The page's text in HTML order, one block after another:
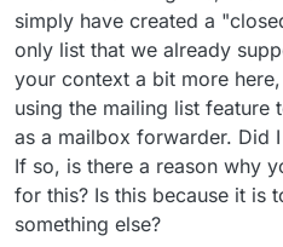
which is simply a
to theiriCloud.com
They’ve been getting
Apple blocks most of
extra spam, but in my
are frequently
identifies as spam
log below), but still
causes Apple to send
forwards on and
For multiple reasons,
forward messages to
the message as
threshold number to
reasons include:
unnecessary
risk of being
sending spam
{
"ts":
"type":
"direction":
"uuid":
  "remote": {
simply have created a
only list that we already
your context a bit more
using the mailing list feature
as a mailbox forwarder. Did
If so, is there a reason why
for this? Is this because it is
something else?